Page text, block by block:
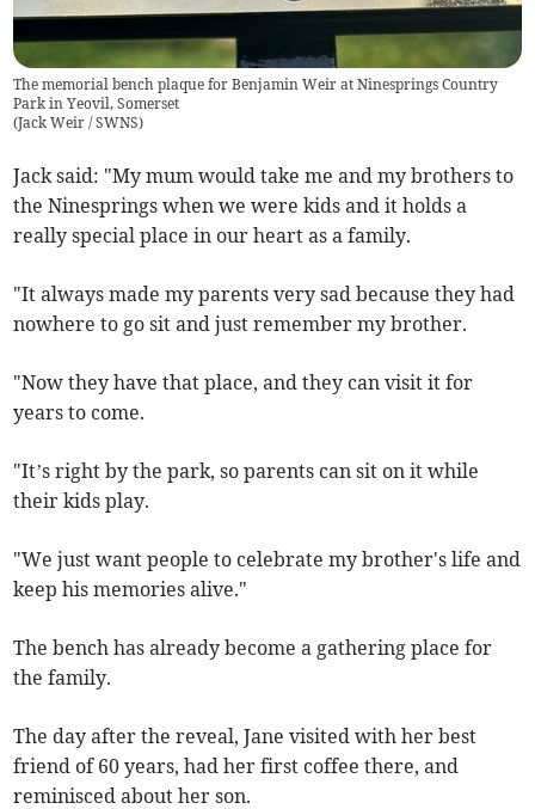
The memorial bench plaque for Benjamin Weir at Ninesprings Country
Park in Yeovil, Somerset
(Jack Weir / SWNS)
Jack said: "My mum would take me and my brothers to
the Ninesprings when we were kids and it holds a
really special place in our heart as a family.
"It always made my parents very sad because they had
nowhere to go sit and just remember my brother.
"Now they have that place, and they can visit it for
years to come.
"It’s right by the park, so parents can sit on it while
their kids play.
"We just want people to celebrate my brother's life and
keep his memories alive."
The bench has already become a gathering place for
the family.
The day after the reveal, Jane visited with her best
friend of 60 years, had her first coffee there, and
reminisced about her son.